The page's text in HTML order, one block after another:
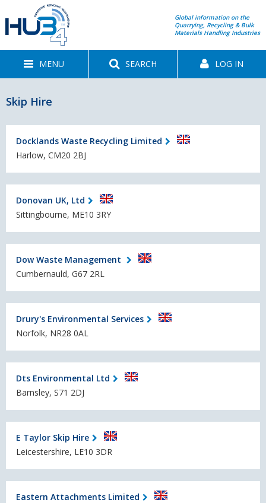
Global information on the
Quarrying, Recycling & Bulk
Materials Handling Industries
MENU SEARCH LOG IN
Skip Hire
Docklands Waste Recycling Limited
Harlow, CM20 2BJ
Donovan UK, Ltd
Sittingbourne, ME10 3RY
Dow Waste Management
Cumbernauld, G67 2RL
Drury's Environmental Services
Norfolk, NR28 0AL
Dts Environmental Ltd
Barnsley, S71 2DJ
E Taylor Skip Hire
Leicestershire, LE10 3DR
Eastern Attachments Limited